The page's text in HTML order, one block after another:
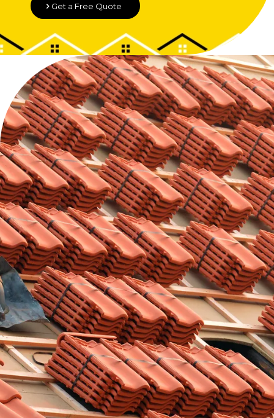
Get a Free Quote